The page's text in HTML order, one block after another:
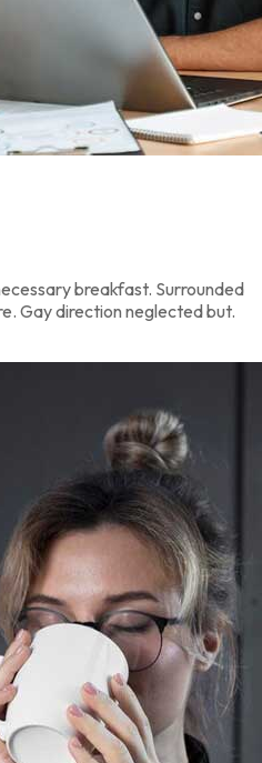
breakfast. Surrounded
Gay direction neglected but.